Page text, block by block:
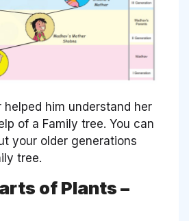
helped him understand her
of a Family tree. You can
your older generations
tree.
of Plants –